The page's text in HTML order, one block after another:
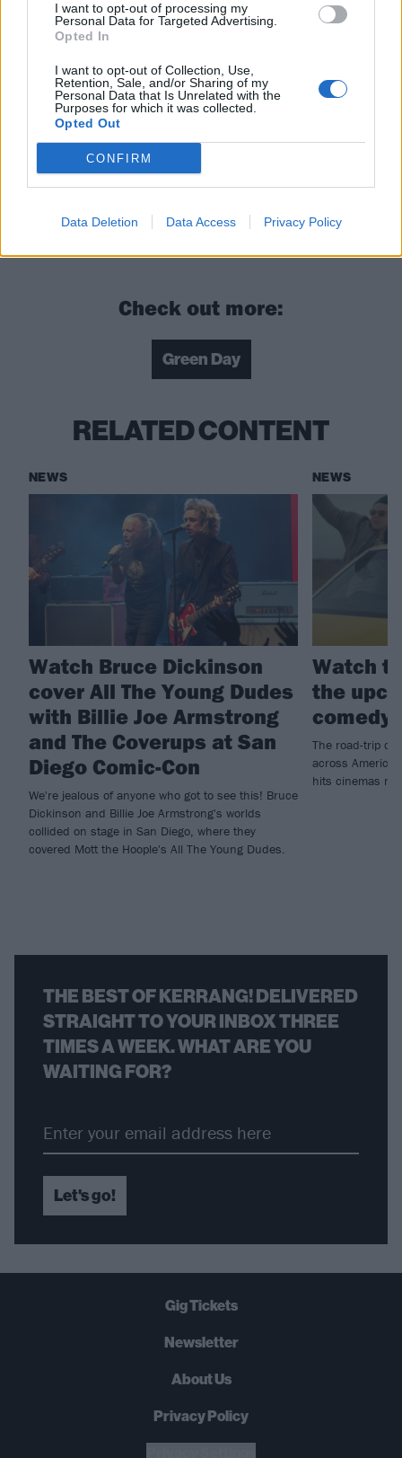
I want to opt-out of processing my
Personal Data for Targeted Advertising.
Opted In
I want to opt-out of Collection, Use,
Retention, Sale, and/or Sharing of my
Personal Data that Is Unrelated with the
Purposes for which it was collected.
Opted Out
CONFIRM
Data Deletion Data Access Privacy Policy
Read this: How Green Day’s Dookie captured the
Check out more:
Green Day
RELATED CONTENT
NEWS
Watch Bruce Dickinson
cover All The Young Dudes
with Billie Joe Armstrong
and The Coverups at San
Diego Comic-Con
We're jealous of anyone who got to see this! Bruce
Dickinson and Billie Joe Armstrong's worlds
collided on stage in San Diego, where they
covered Mott the Hoople's All The Young Dudes.
NEWS
Watch
the
comedy
The road-trip
across America
hits cinemas
THE BEST OF KERRANG! DELIVERED
STRAIGHT TO YOUR INBOX THREE
TIMES A WEEK. WHAT ARE YOU
WAITING FOR?
Let's go!
Gig Tickets
Newsletter
About Us
Privacy Policy